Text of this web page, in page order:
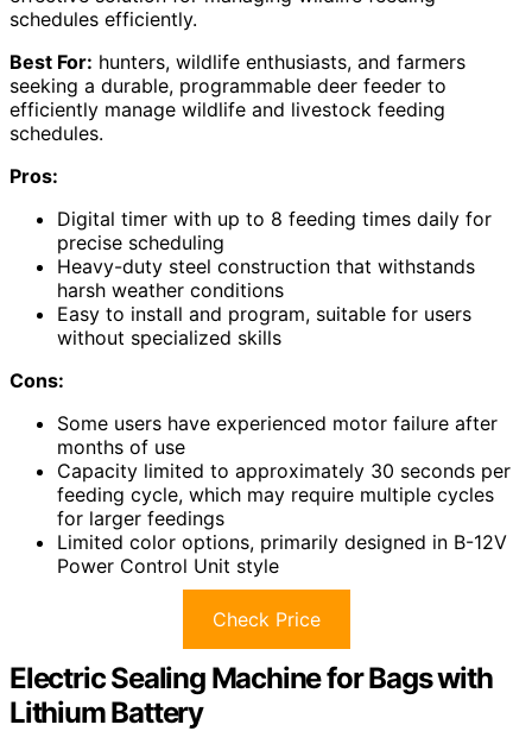
schedules efficiently.
Best For: hunters, wildlife enthusiasts, and farmers
seeking a durable, programmable deer feeder to
efficiently manage wildlife and livestock feeding
schedules.
Pros:
Digital timer with up to 8 feeding times daily for
precise scheduling
Heavy-duty steel construction that withstands
harsh weather conditions
Easy to install and program, suitable for users
without specialized skills
Cons:
Some users have experienced motor failure after
months of use
Capacity limited to approximately 30 seconds per
feeding cycle, which may require multiple cycles
for larger feedings
Limited color options, primarily designed in B-12V
Power Control Unit style
Check Price
Electric Sealing Machine for Bags with
Lithium Battery